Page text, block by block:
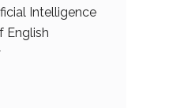
Intelligence
English